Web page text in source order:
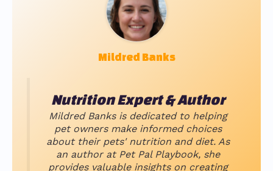
Mildred Banks
Nutrition Expert & Author
Mildred Banks is dedicated to helping
pet owners make informed choices
about their pets' nutrition and diet. As
an author at Pet Pal Playbook, she
provides valuable insights on creating